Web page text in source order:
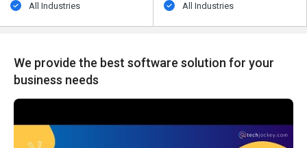
All Industries All Industries
We provide the best software solution for your
business needs